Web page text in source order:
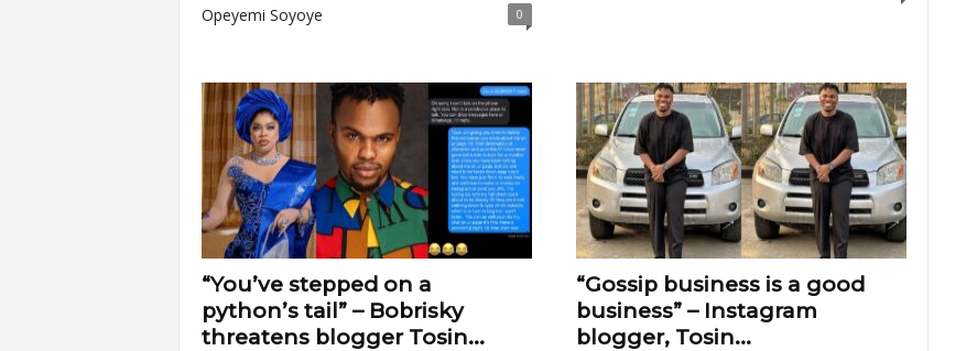
Opeyemi Soyoye 0
“You’ve stepped on a
python’s tail” – Bobrisky
threatens blogger Tosin...
“Gossip business is a good
business” – Instagram
blogger, Tosin...